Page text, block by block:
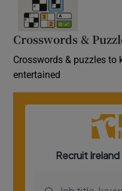
Crosswords &
Crosswords & puzzles to
entertained